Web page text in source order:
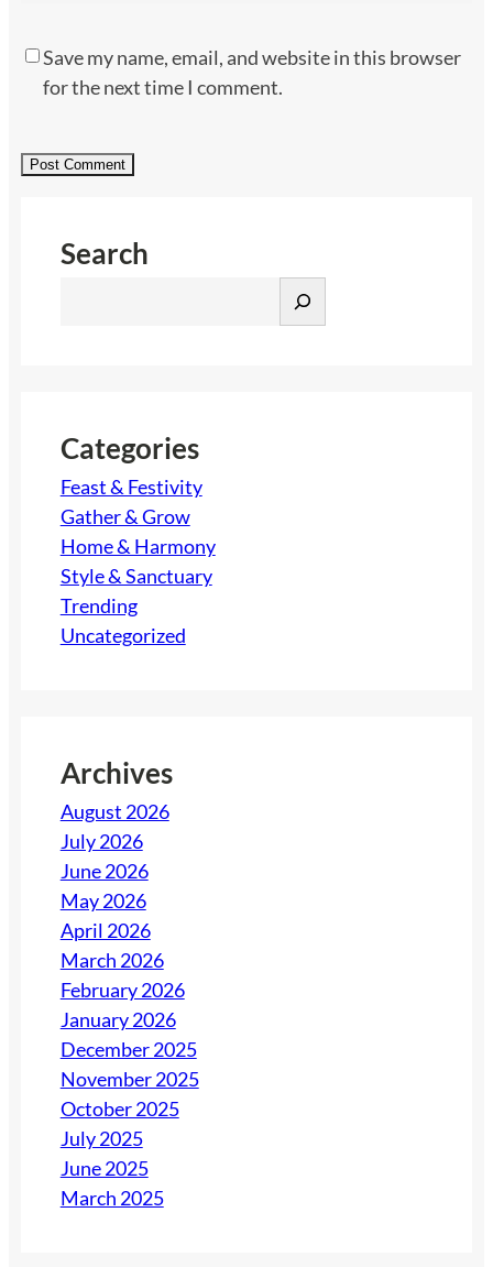
Save my name, email, and website in this browser
for the next time I comment.
Search
h
Categories
Feast & Festivity
Gather & Grow
Home & Harmony
Style & Sanctuary
Trending
Uncategorized
Archives
August 2026
July 2026
June 2026
May 2026
April 2026
March 2026
February 2026
January 2026
December 2025
November 2025
October 2025
July 2025
June 2025
March 2025